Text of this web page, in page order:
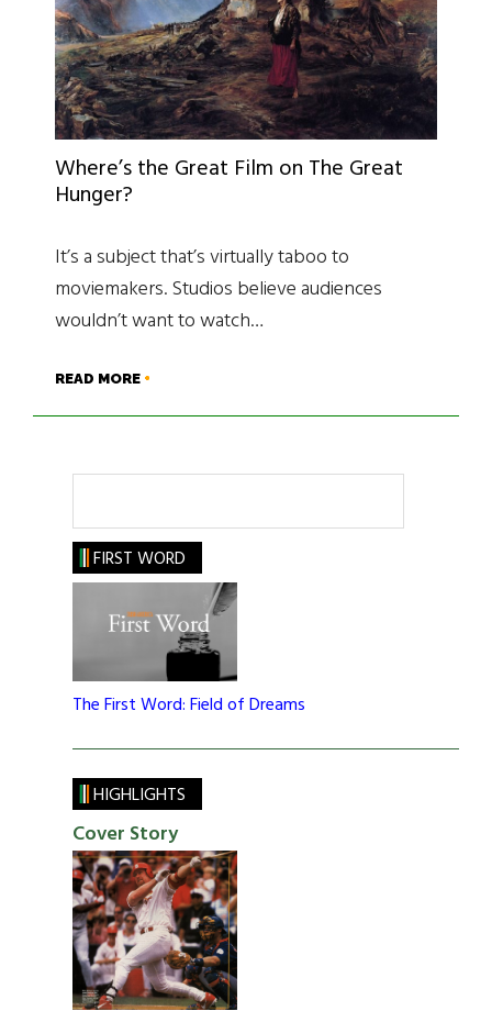
Where’s the Great Film on The Great
Hunger?
It’s a subject that’s virtually taboo to
moviemakers. Studios believe audiences
wouldn’t want to watch…
READ MORE
FIRST WORD
The First Word: Field of Dreams
HIGHLIGHTS
Cover Story